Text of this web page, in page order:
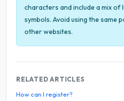
characters and include a mix of
symbols. Avoid using the same
other websites.
RELATED ARTICLES
How can I register?